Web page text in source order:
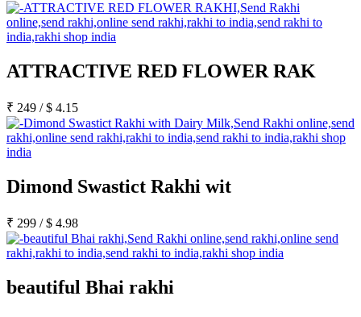
ATTRACTIVE RED FLOWER RAK
₹ 249 /$ 4.15
Dimond Swastict Rakhi wit
₹ 299 /$ 4.98
beautiful Bhai rakhi